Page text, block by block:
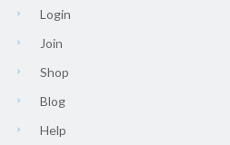
Login
Join
Shop
Blog
Help